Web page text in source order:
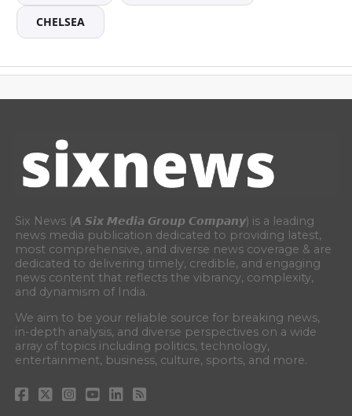
CHELSEA
Six News (𝘼 𝙎𝙞𝙭 𝙈𝙚𝙙𝙞𝙖 𝙂𝙧𝙤𝙪𝙥 𝘾𝙤𝙢𝙥𝙖𝙣𝙮) is a leading
news media publication dedicated to providing latest,
most comprehensive, and diverse news coverage & are
dedicated to delivering timely, credible, and engaging
news content that reflects the vibrancy, complexity,
and dynamism of India.
We aim to be your reliable source for breaking news,
in-depth analysis, and diverse perspectives on a wide
array of topics including politics, technology,
entertainment, business, culture, sports, and more.